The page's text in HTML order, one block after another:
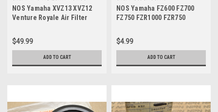
NOS Yamaha XVZ13 XVZ12
Venture Royale Air Filter
00
$49.99
ADD TO CART
NOS Yamaha FZ600 FZ700
FZ750 FZR1000 FZR750
$4.99
ADD TO CART